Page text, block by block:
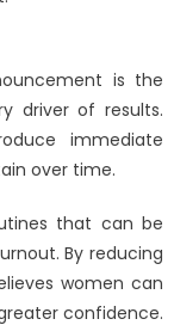
is the
driver of results.
immediate
over time.
that can be
By reducing
women can
confidence.